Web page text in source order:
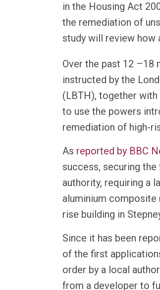
in the Housing Act
the remediation of
study will review how
Over the past 12 –18
instructed by the
(LBTH), together
to use the powers
remediation of high-
As reported by BBC
success, securing
authority, requiring a
aluminium composite
rise building in
Since it has been
of the first
order by a local
from a developer to